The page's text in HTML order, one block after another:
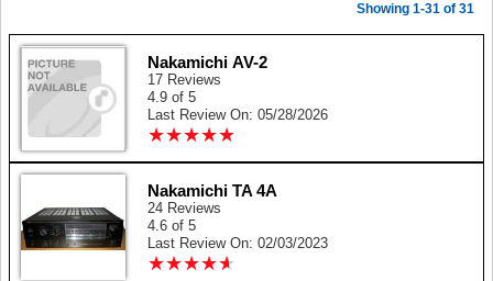
Showing 1-31 of 31
Nakamichi AV-2
17 Reviews
4.9 of 5
Last Review On: 05/28/2026
★★★★★
★★★★★
Nakamichi TA 4A
24 Reviews
4.6 of 5
Last Review On: 02/03/2023
★★★★★
★★★★★